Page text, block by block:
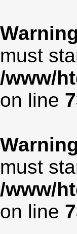
must
/www/
on line
must
/www/
on line